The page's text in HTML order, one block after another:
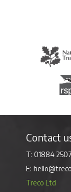
The
Contact
01884
Treco Ltd